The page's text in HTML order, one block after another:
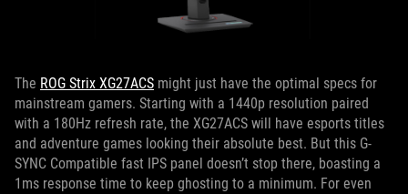
The ROG Strix XG27ACS might just have the optimal specs for
mainstream gamers. Starting with a 1440p resolution paired
with a 180Hz refresh rate, the XG27ACS will have esports titles
and adventure games looking their absolute best. But this G-
SYNC Compatible fast IPS panel doesn’t stop there, boasting a
1ms response time to keep ghosting to a minimum. For even